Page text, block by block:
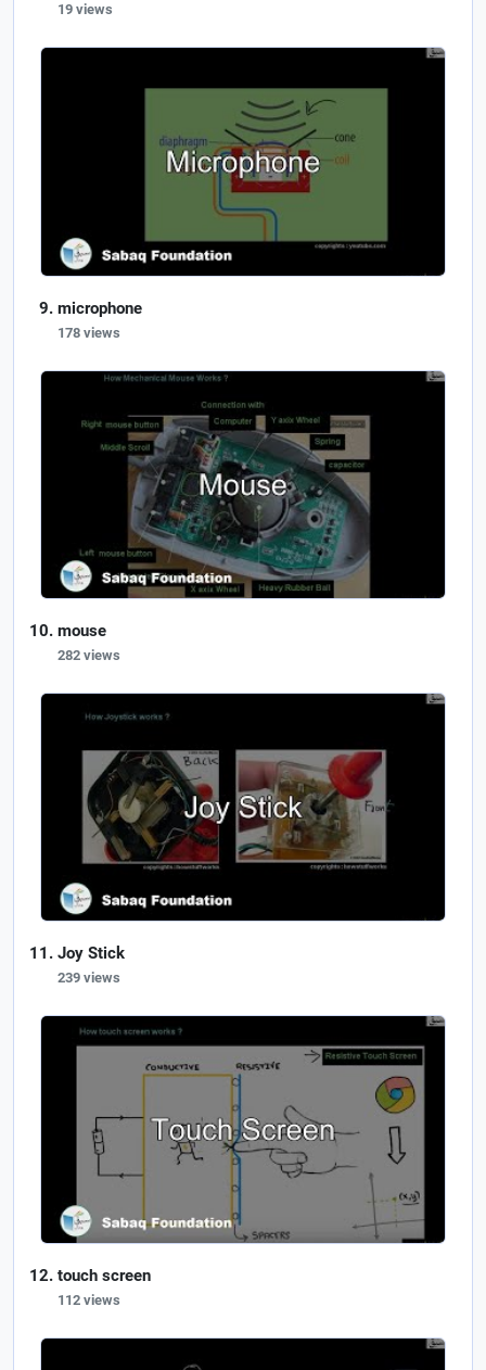
19 views
microphone
178 views
mouse
282 views
Joy Stick
239 views
touch screen
112 views